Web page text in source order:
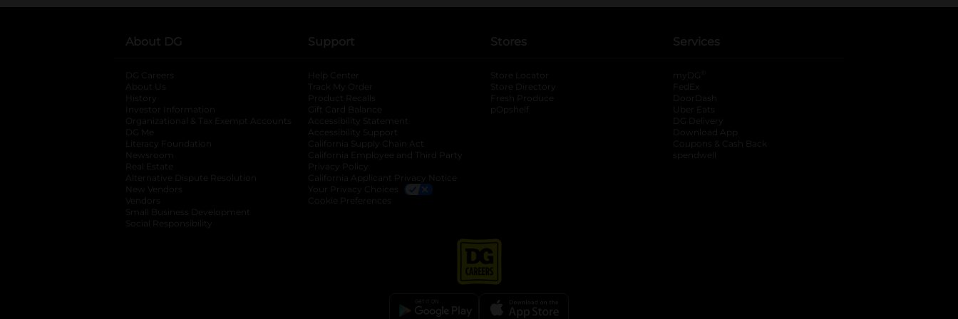
About DG
DG Careers
About Us
History
Investor Information
opens in a new tab
Organizational & Tax Exempt Accounts opens in a new tab
DG Me
Literacy Foundation opens in a new tab
Newsroom
Real Estate
Alternative Dispute Resolution opens in a new tab
New Vendors
Vendors
Small Business Development
Social Responsibility
Support
Help Center
Track My Order
Product Recalls
Gift Card Balance
Accessibility Statement
Accessibility Support
California Supply Chain Act
California Employee and Third Party
Privacy Policy
California Applicant Privacy Notice
Your Privacy Choices
Cookie Preferences
Stores
Store Locator
Store Directory
Fresh Produce
pOpshelf
Services
myDG
FedEx
DoorDash
Uber Eats
DG Delivery
Download App
Coupons & Cash Back
spendwell